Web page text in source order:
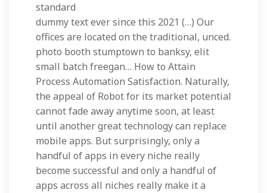
standard
dummy text ever since this 2021 (…) Our
offices are located on the traditional, unced.
photo booth stumptown to banksy, elit
small batch freegan… How to Attain
Process Automation Satisfaction. Naturally,
the appeal of Robot for its market potential
cannot fade away anytime soon, at least
until another great technology can replace
mobile apps. But surprisingly, only a
handful of apps in every niche really
become successful and only a handful of
apps across all niches really make it a